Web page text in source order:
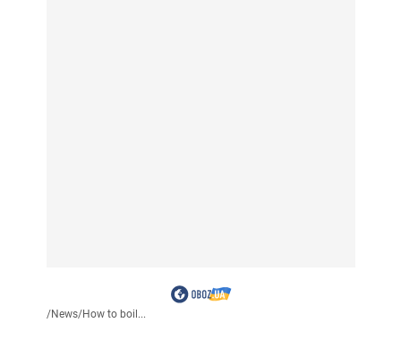
/News/How to boil...